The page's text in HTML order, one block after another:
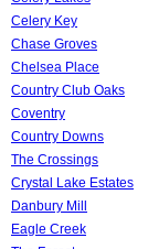
Celery Key
Chase Groves
Chelsea Place
Country Club Oaks
Coventry
Country Downs
The Crossings
Crystal Lake Estates
Danbury Mill
Eagle Creek